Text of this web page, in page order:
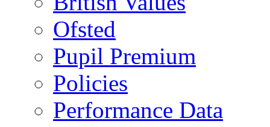
Ofsted
Pupil Premium
Policies
Performance Data